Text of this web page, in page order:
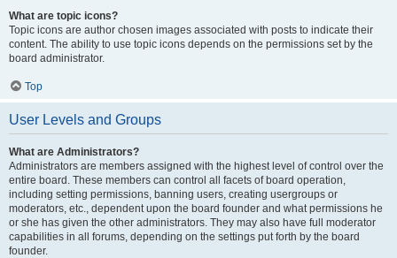
What are topic icons?
Topic icons are author chosen images associated with posts to indicate their
content. The ability to use topic icons depends on the permissions set by the
board administrator.
Top
User Levels and Groups
What are Administrators?
Administrators are members assigned with the highest level of control over the
entire board. These members can control all facets of board operation,
including setting permissions, banning users, creating usergroups or
moderators, etc., dependent upon the board founder and what permissions he
or she has given the other administrators. They may also have full moderator
capabilities in all forums, depending on the settings put forth by the board
founder.